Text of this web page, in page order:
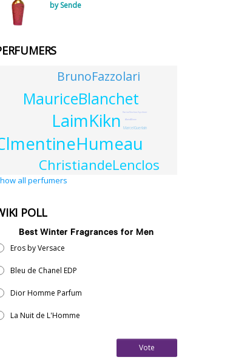
by Sende
LaimKikn
MauriceBlanchet
ChristiandeLenclos
BrunoFazzolari
MarcelGuerlain
KarineVinchon-Spehner
AlainAllione
all perfumers
POLL
Best Winter Fragrances for Men
Eros by Versace
Bleu de Chanel EDP
Dior Homme Parfum
La Nuit de L'Homme
Vote